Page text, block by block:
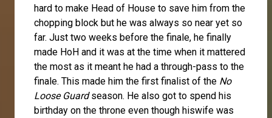
hard to make Head of House to save him from the
chopping block but he was always so near yet so
far. Just two weeks before the finale, he finally
made HoH and it was at the time when it mattered
the most as it meant he had a through-pass to the
finale. This made him the first finalist of the No
Loose Guardseason. He also got to spend his
birthday on the throne even though hiswife was